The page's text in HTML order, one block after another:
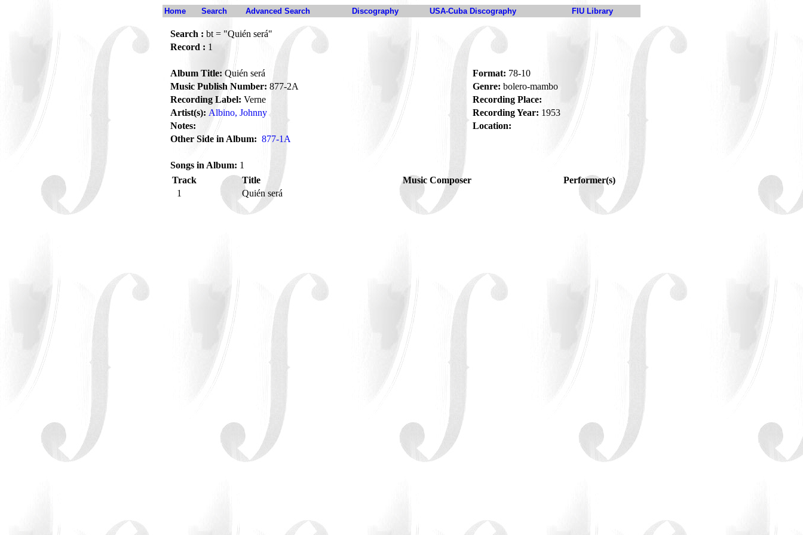
Home Search Advanced Search Discography USA-Cuba Discography FIU Library
Search : bt = "Quién será"
Record : 1
Album Title: Quién será Format: 78-10
Music Publish Number: 877-2A Genre: bolero-mambo
Recording Label: Verne
Recording Place:
Artist(s): Albino, Johnny Recording Year: 1953
Notes:
Location:
Other Side in Album: 877-1A
Songs in Album: 1
Track
Title Music Composer
Performer(s)
1
Quién será